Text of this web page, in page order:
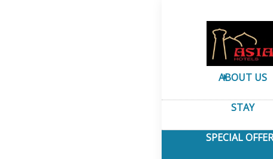
ABOUT US
STAY
SPECIAL
Special Offers